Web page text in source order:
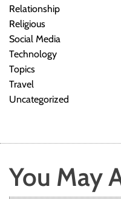
Relationship
Religious
Social Media
Technology
Topics
Travel
Uncategorized
You May